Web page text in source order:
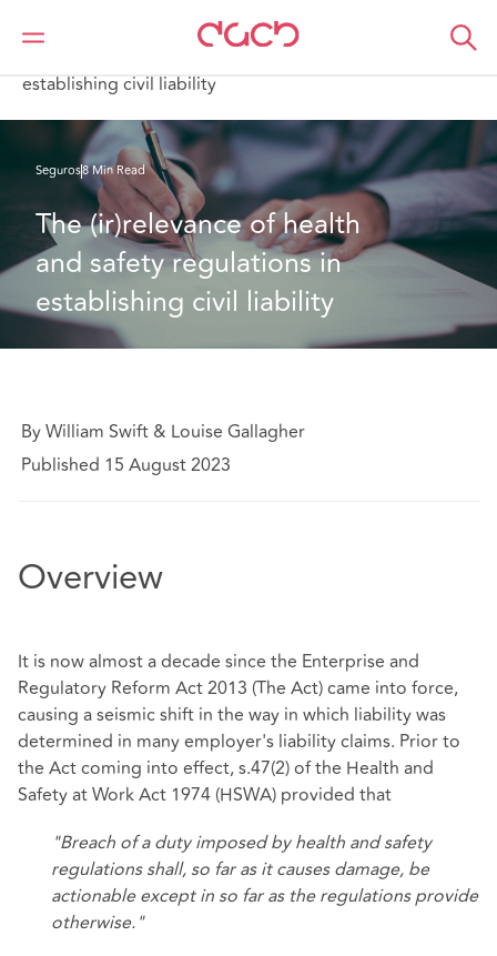
DAC Beachcroft
Lo que pensamos
establishing civil liability
Seguros8 Min Read
The (ir)relevance of health
and safety regulations in
establishing civil liability
By William Swift & Louise Gallagher
Published 15 August 2023
Overview
It is now almost a decade since the Enterprise and
Regulatory Reform Act 2013 (The Act) came into force,
causing a seismic shift in the way in which liability was
determined in many employer's liability claims. Prior to
the Act coming into effect, s.47(2) of the Health and
Safety at Work Act 1974 (HSWA) provided that
"Breach of a duty imposed by health and safety
regulations shall, so far as it causes damage, be
actionable except in so far as the regulations provide
otherwise."